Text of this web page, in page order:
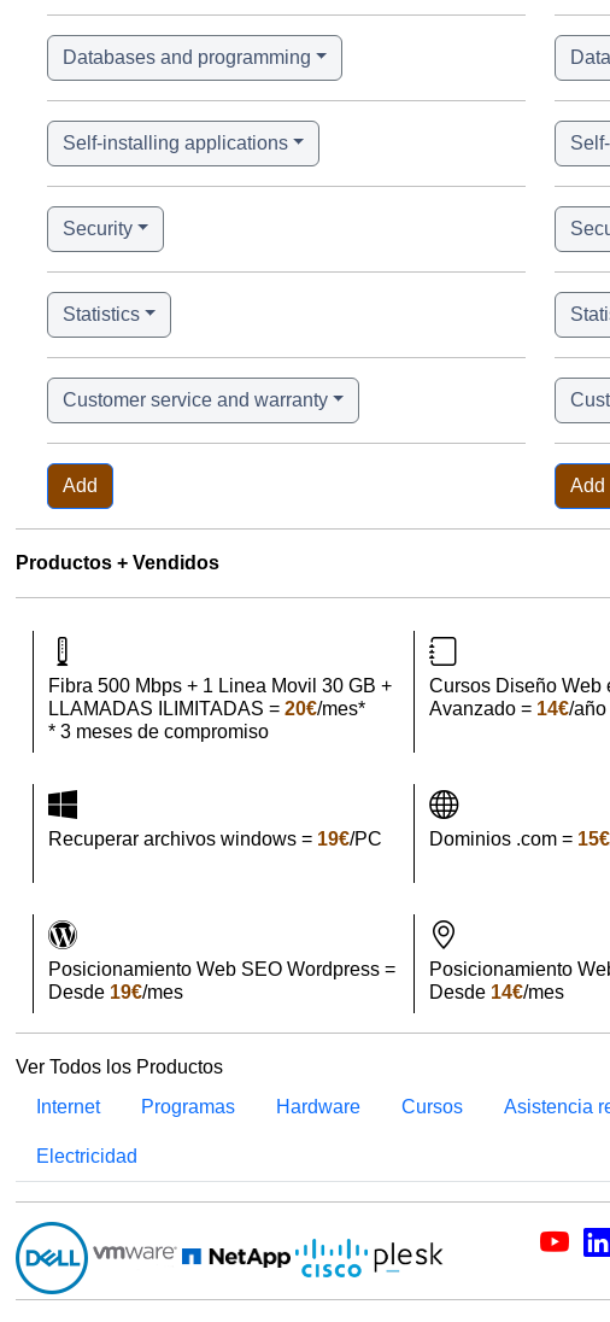
Databases and programming
Self-installing applications
Security
Statistics
Customer service and warranty
Add Add
Productos + Vendidos
Fibra 500 Mbps + 1 Linea Movil 30 GB +
LLAMADAS ILIMITADAS = 20€/mes*
* 3 meses de compromiso
Cursos Diseño Web
Avanzado = 14€/año
Recuperar archivos windows = 19€/PC Dominios .com = 15€
Posicionamiento Web SEO Wordpress =
Desde 19€/mes
Posicionamiento
Desde 14€/mes
Ver Todos los Productos
Internet
Programas Hardware Cursos Asistencia
Electricidad